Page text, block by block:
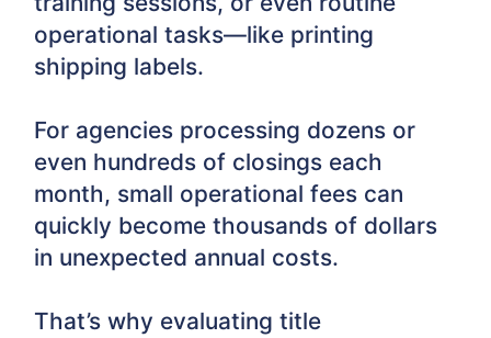
operational tasks—like printing
shipping labels.
For agencies processing dozens or
even hundreds of closings each
month, small operational fees can
quickly become thousands of dollars
in unexpected annual costs.
That’s why evaluating title